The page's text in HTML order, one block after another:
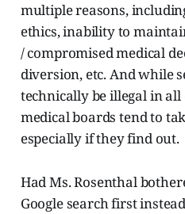
multiple reasons,
ethics, inability to
/ compromised medical
diversion, etc. And while
technically be illegal in all
medical boards tend to
especially if they find out.
Had Ms. Rosenthal
Google search first